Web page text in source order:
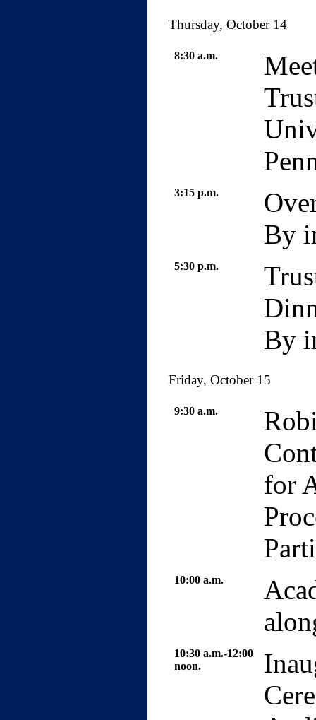
Thursday, October 14
8:30 a.m.
3:15 p.m.
By
5:30 p.m.
By
Friday, October 15
9:30 a.m.
for
10:00 a.m.
10:30 a.m.-12:00
noon.